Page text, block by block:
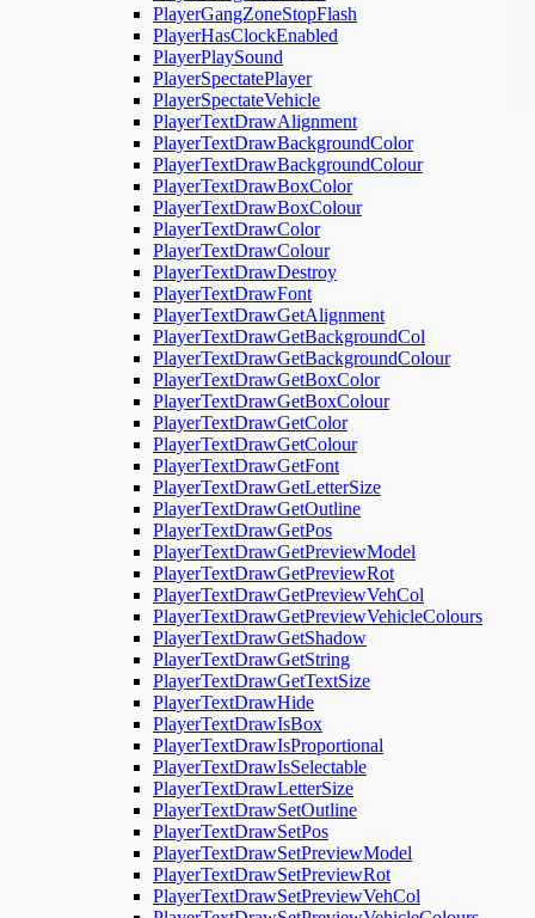
PlayerGangZoneStopFlash
PlayerHasClockEnabled
PlayerPlaySound
PlayerSpectatePlayer
PlayerSpectateVehicle
PlayerTextDrawAlignment
PlayerTextDrawBackgroundColor
PlayerTextDrawBackgroundColour
PlayerTextDrawBoxColor
PlayerTextDrawBoxColour
PlayerTextDrawColor
PlayerTextDrawColour
PlayerTextDrawDestroy
PlayerTextDrawFont
PlayerTextDrawGetAlignment
PlayerTextDrawGetBackgroundCol
PlayerTextDrawGetBackgroundColour
PlayerTextDrawGetBoxColor
PlayerTextDrawGetBoxColour
PlayerTextDrawGetColor
PlayerTextDrawGetColour
PlayerTextDrawGetFont
PlayerTextDrawGetLetterSize
PlayerTextDrawGetOutline
PlayerTextDrawGetPos
PlayerTextDrawGetPreviewModel
PlayerTextDrawGetPreviewRot
PlayerTextDrawGetPreviewVehCol
PlayerTextDrawGetPreviewVehicleColours
PlayerTextDrawGetShadow
PlayerTextDrawGetString
PlayerTextDrawGetTextSize
PlayerTextDrawHide
PlayerTextDrawIsBox
PlayerTextDrawIsProportional
PlayerTextDrawIsSelectable
PlayerTextDrawLetterSize
PlayerTextDrawSetOutline
PlayerTextDrawSetPos
PlayerTextDrawSetPreviewModel
PlayerTextDrawSetPreviewRot
PlayerTextDrawSetPreviewVehCol